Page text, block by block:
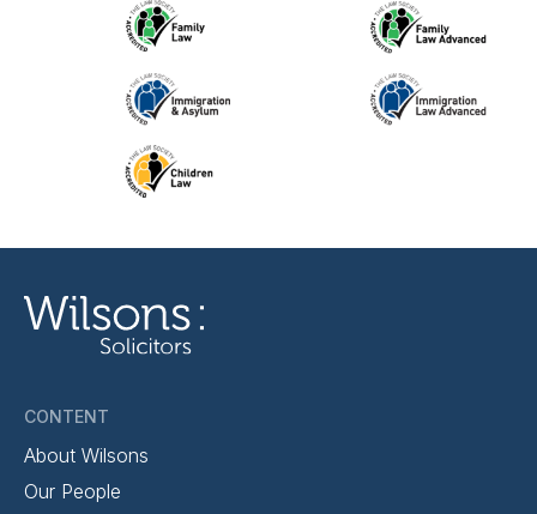
CONTENT
About Wilsons
Our People